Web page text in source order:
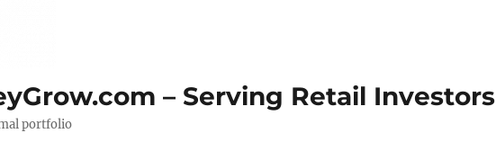
– Serving Retail Investors
portfolio